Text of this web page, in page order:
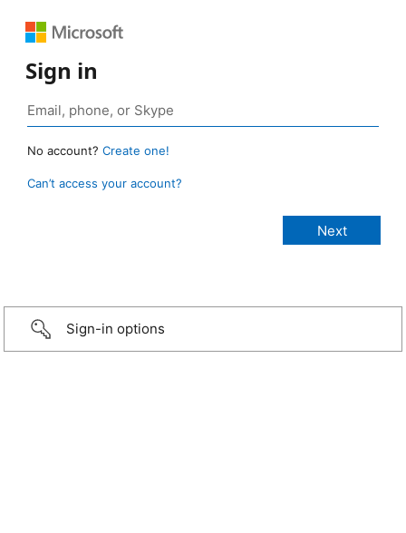
Sign in
No account? Create one!
Can’t access your account?
Sign-in options